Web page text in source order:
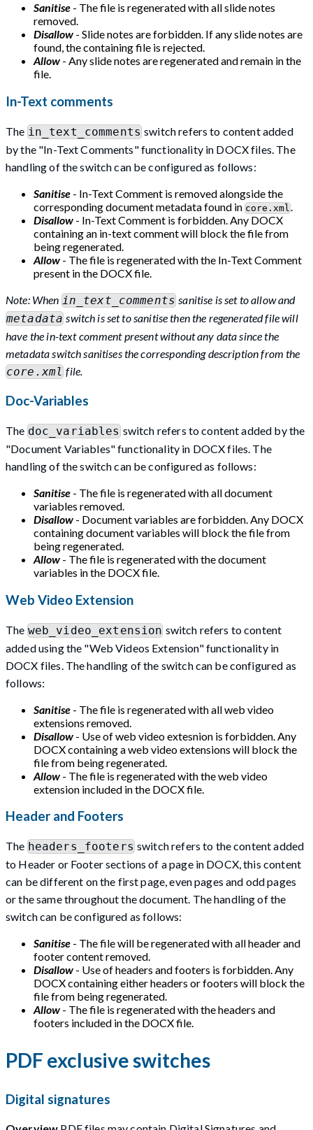
Sanitise - The file is regenerated with all slide notes
removed.
Disallow - Slide notes are forbidden. If any slide notes are
found, the containing file is rejected.
Allow - Any slide notes are regenerated and remain in the
file.
In-Text comments
The in_text_comments switch refers to content added
by the "In-Text Comments" functionality in DOCX files. The
handling of the switch can be configured as follows:
Sanitise - In-Text Comment is removed alongside the
corresponding document metadata found in core.xml
Disallow - In-Text Comment is forbidden. Any DOCX
containing an in-text comment will block the file from
being regenerated.
Allow - The file is regenerated with the In-Text Comment
present in the DOCX file.
Note: When in_text_comments sanitise is set to allow and
metadata switch is set to sanitise then the regenerated file will
have the in-text comment present without any data since the
metadata switch sanitises the corresponding description from the
core.xml file.
Doc-Variables
The doc_variables switch refers to content added by the
"Document Variables" functionality in DOCX files. The
handling of the switch can be configured as follows:
Sanitise - The file is regenerated with all document
variables removed.
Disallow - Document variables are forbidden. Any DOCX
containing document variables will block the file from
being regenerated.
Allow - The file is regenerated with the document
variables in the DOCX file.
Web Video Extension
The web_video_extension switch refers to content
added using the "Web Videos Extension" functionality in
DOCX files. The handling of the switch can be configured as
follows:
Sanitise - The file is regenerated with all web video
extensions removed.
Disallow - Use of web video extesnion is forbidden. Any
DOCX containing a web video extensions will block the
file from being regenerated.
Allow - The file is regenerated with the web video
extension included in the DOCX file.
Header and Footers
The headers_footersswitch refers to the content added
to Header or Footer sections of a page in DOCX, this content
can be different on the first page, even pages and odd pages
or the same throughout the document. The handling of the
switch can be configured as follows:
Sanitise - The file will be regenerated with all header and
footer content removed.
Disallow - Use of headers and footers is forbidden. Any
DOCX containing either headers or footers will block the
file from being regenerated.
Allow - The file is regenerated with the headers and
footers included in the DOCX file.
PDF exclusive switches
Digital signatures